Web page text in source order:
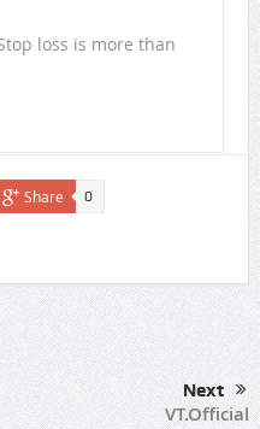
loss is more than
Share 0
Next
VT.Official